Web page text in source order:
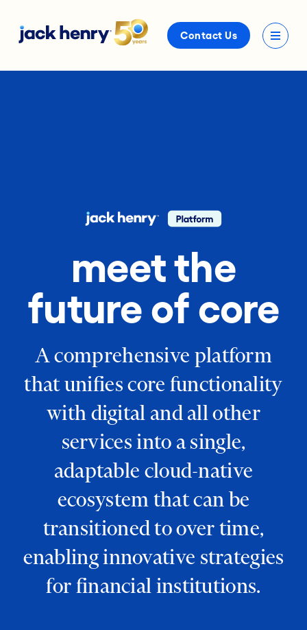
Contact Us
meet the
future of core
A comprehensive platform
that unifies core functionality
with digital and all other
services into a single,
adaptable cloud-native
ecosystem that can be
transitioned to over time,
enabling innovative strategies
for financial institutions.